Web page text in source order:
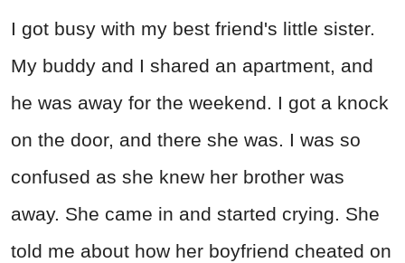
I got busy with my best friend's little sister.
My buddy and I shared an apartment, and
he was away for the weekend. I got a knock
on the door, and there she was. I was so
confused as she knew her brother was
away. She came in and started crying. She
told me about how her boyfriend cheated on